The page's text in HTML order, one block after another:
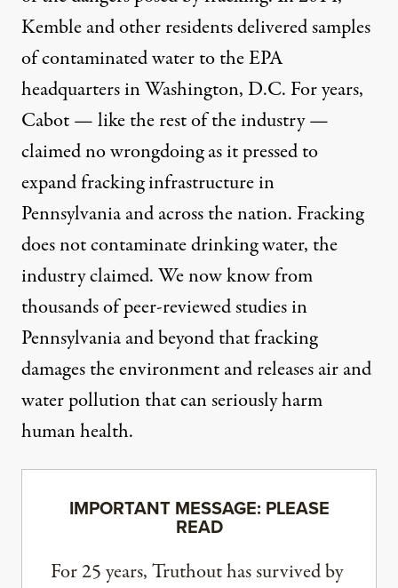
Kemble and other residents delivered samples
of contaminated water to the EPA
headquarters in Washington, D.C. For years,
Cabot — like the rest of the industry —
claimed no wrongdoing as it pressed to
expand fracking infrastructure in
Pennsylvania and across the nation. Fracking
does not contaminate drinking water, the
industry claimed. We now know from
thousands ofpeer-reviewed studiesin
Pennsylvania and beyond that fracking
damages the environment and releases air and
water pollution that canseriously harm
human health.
IMPORTANT MESSAGE: PLEASE
READ
For 25 years, Truthout has survived by